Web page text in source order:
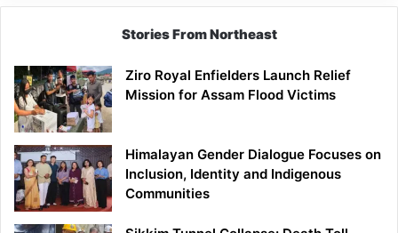
Stories From Northeast
Ziro Royal Enfielders Launch Relief
Mission for Assam Flood Victims
Himalayan Gender Dialogue Focuses on
Inclusion, Identity and Indigenous
Communities